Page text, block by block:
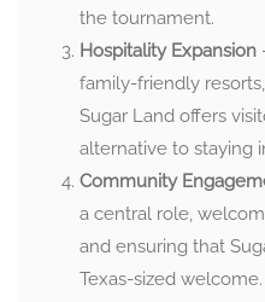
the tournament.
Hospitality Expansion
family-friendly
Sugar Land offers
alternative to staying
Community
a central role,
and ensuring that
Texas-sized welcome.